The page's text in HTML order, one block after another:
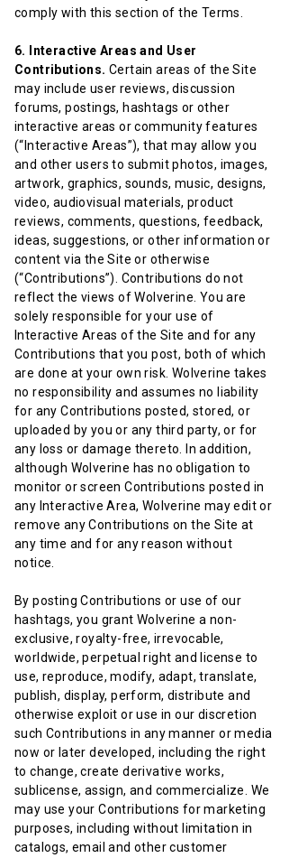
comply with this section of the Terms.
6. Interactive Areas and User
Contributions. Certain areas of the Site
may include user reviews, discussion
forums, postings, hashtags or other
interactive areas or community features
(“Interactive Areas”), that may allow you
and other users to submit photos, images,
artwork, graphics, sounds, music, designs,
video, audiovisual materials, product
reviews, comments, questions, feedback,
ideas, suggestions, or other information or
content via the Site or otherwise
(“Contributions”). Contributions do not
reflect the views of Wolverine. You are
solely responsible for your use of
Interactive Areas of the Site and for any
Contributions that you post, both of which
are done at your own risk. Wolverine takes
no responsibility and assumes no liability
for any Contributions posted, stored, or
uploaded by you or any third party, or for
any loss or damage thereto. In addition,
although Wolverine has no obligation to
monitor or screen Contributions posted in
any Interactive Area, Wolverine may edit or
remove any Contributions on the Site at
any time and for any reason without
notice.
By posting Contributions or use of our
hashtags, you grant Wolverine a non-
exclusive, royalty-free, irrevocable,
worldwide, perpetual right and license to
use, reproduce, modify, adapt, translate,
publish, display, perform, distribute and
otherwise exploit or use in our discretion
such Contributions in any manner or media
now or later developed, including the right
to change, create derivative works,
sublicense, assign, and commercialize. We
may use your Contributions for marketing
purposes, including without limitation in
catalogs, email and other customer